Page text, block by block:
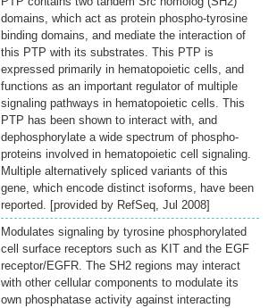
domains, which act as protein phospho-tyrosine
binding domains, and mediate the interaction of
this PTP with its substrates. This PTP is
expressed primarily in hematopoietic cells, and
functions as an important regulator of multiple
signaling pathways in hematopoietic cells. This
PTP has been shown to interact with, and
dephosphorylate a wide spectrum of phospho-
proteins involved in hematopoietic cell signaling.
Multiple alternatively spliced variants of this
gene, which encode distinct isoforms, have been
reported. [provided by RefSeq, Jul 2008]
Modulates signaling by tyrosine phosphorylated
cell surface receptors such as KIT and the EGF
receptor/EGFR. The SH2 regions may interact
with other cellular components to modulate its
own phosphatase activity against interacting